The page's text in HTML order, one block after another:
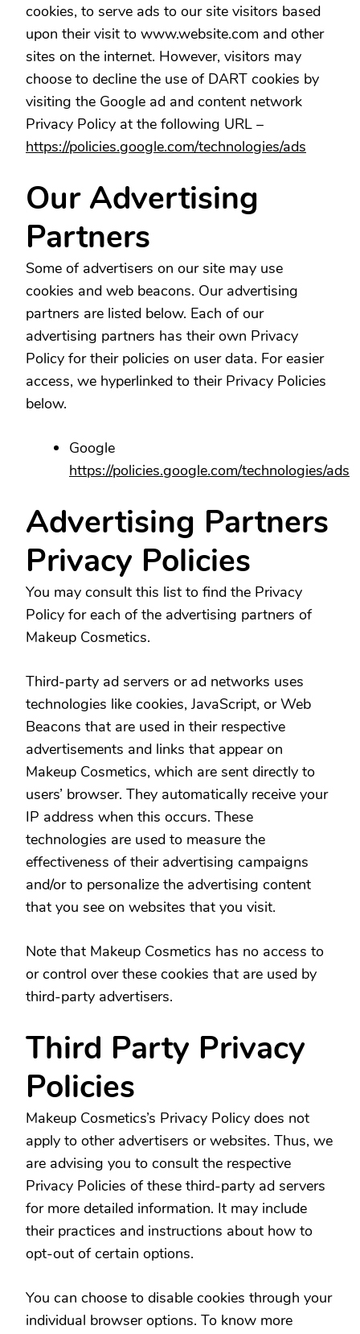
cookies, to serve ads to our site visitors based
upon their visit to www.website.com and other
sites on the internet. However, visitors may
choose to decline the use of DART cookies by
visiting the Google ad and content network
Privacy Policy at the following URL –
https://policies.google.com/technologies/ads
Our Advertising
Partners
Some of advertisers on our site may use
cookies and web beacons. Our advertising
partners are listed below. Each of our
advertising partners has their own Privacy
Policy for their policies on user data. For easier
access, we hyperlinked to their Privacy Policies
below.
Google
https://policies.google.com/technologies/ads
Advertising Partners
Privacy Policies
You may consult this list to find the Privacy
Policy for each of the advertising partners of
Makeup Cosmetics.
Third-party ad servers or ad networks uses
technologies like cookies, JavaScript, or Web
Beacons that are used in their respective
advertisements and links that appear on
Makeup Cosmetics, which are sent directly to
users’ browser. They automatically receive your
IP address when this occurs. These
technologies are used to measure the
effectiveness of their advertising campaigns
and/or to personalize the advertising content
that you see on websites that you visit.
Note that Makeup Cosmetics has no access to
or control over these cookies that are used by
third-party advertisers.
Third Party Privacy
Policies
Makeup Cosmetics’s Privacy Policy does not
apply to other advertisers or websites. Thus, we
are advising you to consult the respective
Privacy Policies of these third-party ad servers
for more detailed information. It may include
their practices and instructions about how to
opt-out of certain options.
You can choose to disable cookies through your
individual browser options. To know more